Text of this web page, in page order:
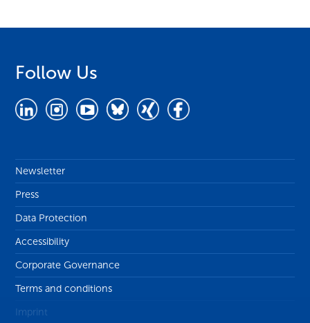
Follow Us
Newsletter
Press
Data Protection
Accessibility
Corporate Governance
Terms and conditions
Imprint